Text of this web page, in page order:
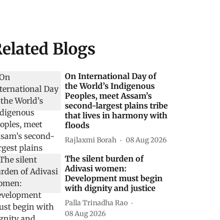
Blogs
On International Day of
the World’s Indigenous
Peoples, meet Assam’s
second-largest plains tribe
that lives in harmony with
floods
Rajlaxmi Borah 08 Aug 2026
The silent burden of
Adivasi women:
Development must begin
with dignity and justice
Palla Trinadha Rao
08 Aug 2026